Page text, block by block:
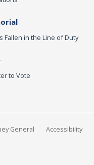
Fallen in the Line of Duty
to Vote
General Accessibility